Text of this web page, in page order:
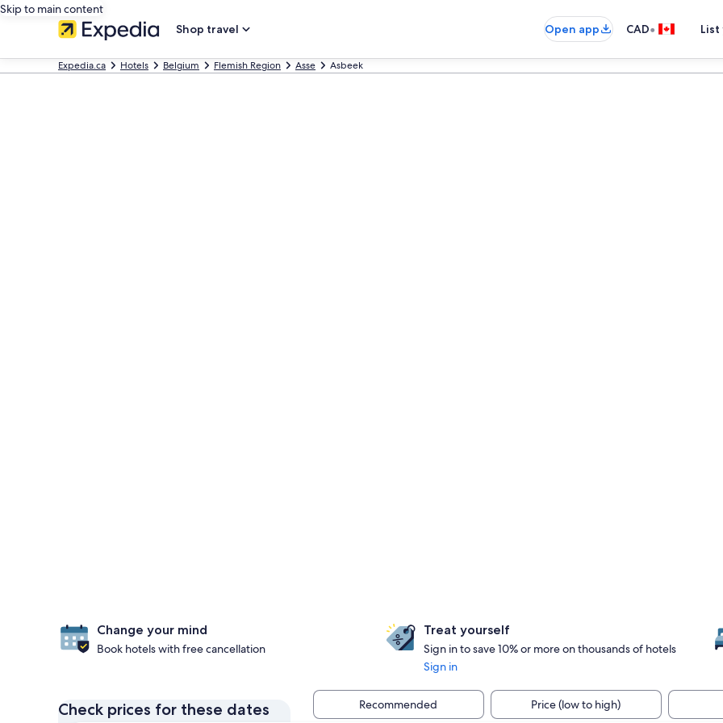
Skip to main content
Shop travel
Open app CAD•
Expedia.ca Hotels Belgium Flemish Region Asse Asbeek
Change your mind
Book hotels with free cancellation
Treat yourself
Sign in to save 10% or more on thousands of hotels
Sign in
Check prices for these dates Recommended Price (low to high)